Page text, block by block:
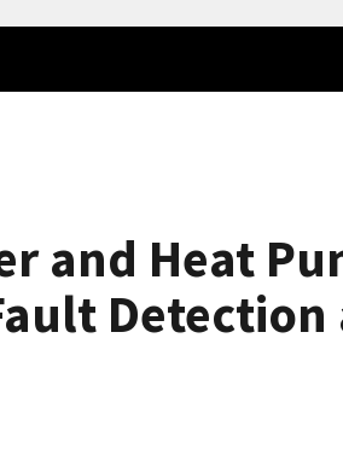
and Heat